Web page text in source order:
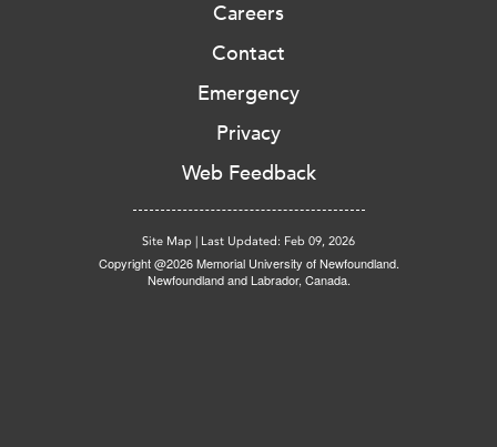
Careers
Contact
Emergency
Privacy
Web Feedback
Site Map | Last Updated: Feb 09, 2026
Copyright @2026 Memorial University of Newfoundland.
Newfoundland and Labrador, Canada.